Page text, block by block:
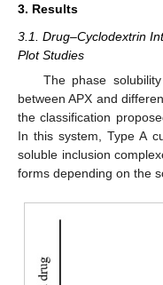
3. Results
3.1. Drug–Cyclodextrin
Plot Studies
The phase
between APX and
the classification
In this system, Type A
soluble inclusion
forms depending on the